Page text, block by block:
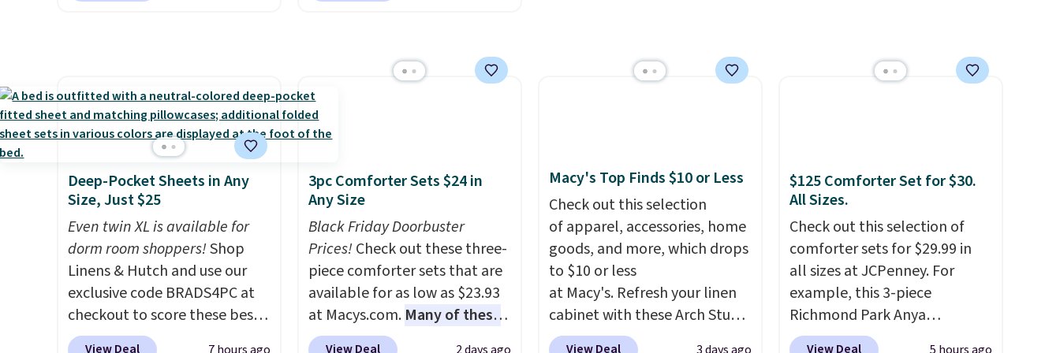
quick-dry towels for under $8
Shipping is free at $49, or
buy online and select free
store pickup. Otherwise,
shipping adds $8.95.
keep me cool while still
reviews at 4.3 out of 5 stars.
look. It's fully reversible, so
you get two coordinated
styles in one set, whether you
want something bold or
is a price that only comes
around every couple months
or so.
Deep-Pocket Sheets in Any
Size, Just $25
Even twin XL is available for
dorm room shoppers!Shop
Linens & Hutch and use our
exclusive code BRADS4PC at
checkout to score these best-
selling Hypoallergenic Sheet
View Deal
3pc Comforter Sets $24 in
Any Size
Black Friday Doorbuster
Prices!Check out these three-
piece comforter sets that are
available for as low as $23.93
at Macys.com. Many of these
are perfect for summer.
View Deal
Macy's Top Finds $10 or Less
Check out this selection
of apparel, accessories, home
goods, and more, which drops
to $10 or less
at Macy's. Refresh your linen
cabinet with these Arch Studio
Quick-Dry Striped Bath
View Deal
$125 Comforter Set for $30.
All Sizes.
Check out this selection of
comforter sets for $29.99 in
all sizes at JCPenney. For
example, this 3-piece
Richmond Park Anya
Comforter Set drops from
View Deal